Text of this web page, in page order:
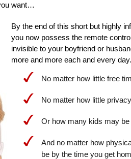
want…
By the end of this short but highly
you now possess the remote
invisible to your boyfriend or
more and more each and every day.
No matter how little free
No matter how little
Or how many kids may
And no matter how
be by the time you get